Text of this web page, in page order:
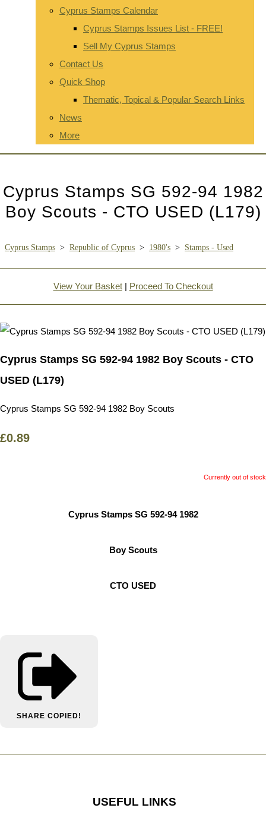
Cyprus Stamps Calendar
Cyprus Stamps Issues List - FREE!
Sell My Cyprus Stamps
Contact Us
Quick Shop
Thematic, Topical & Popular Search Links
News
More
Cyprus Stamps SG 592-94 1982
Boy Scouts - CTO USED (L179)
Cyprus Stamps > Republic of Cyprus > 1980's > Stamps - Used
View Your Basket| Proceed To Checkout
Cyprus Stamps SG 592-94 1982 Boy Scouts - CTO
USED (L179)
Cyprus Stamps SG 592-94 1982 Boy Scouts
£0.89
Currently out of stock
Cyprus Stamps SG 592-94 1982
Boy Scouts
CTO USED
SHARE COPIED!
USEFUL LINKS